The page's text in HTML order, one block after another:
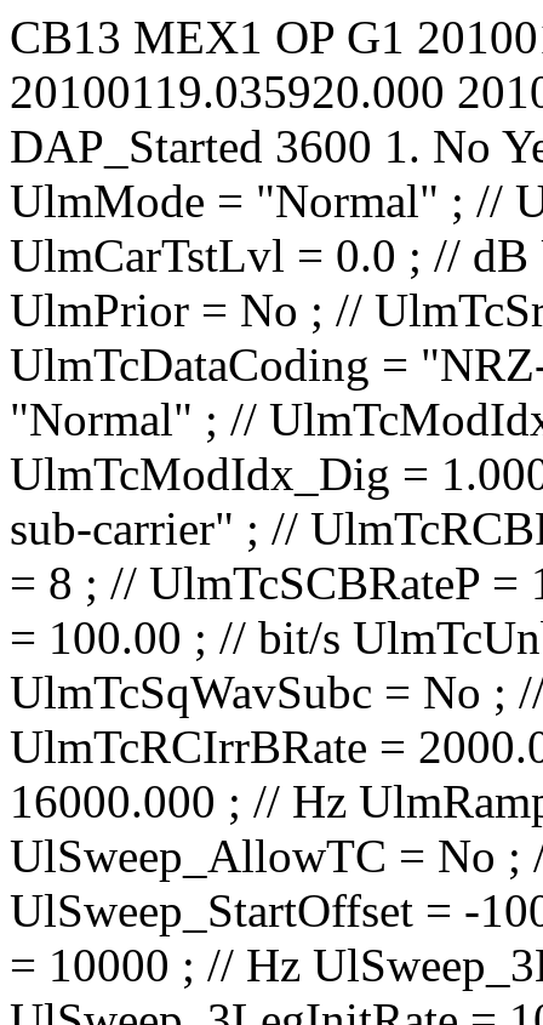
CB13 MEX1 OP G1
20100119.035920.000
DAP_Started 3600 1. No
UlmMode = "Normal" ; // UlmCarNomLvl = 4 ; // dBm UlmCarTstLvl = 0.0 ; // dB UlmCarSpecInv = No ; // UlmPrior = No ; // UlmTcSrc = "IP1 TC1" ; // UlmTcDataCoding = "NRZ-L" ; // UlmTcTceMode = "Normal" ; // UlmTcModIdx_Ana = 0.0000 ; // rad/V UlmTcModIdx_Dig = 1.000 ; // rad UlmTcMod = "PM on sub-carrier" ; // UlmTcRCBRateN = 1 ; // UlmTcRCBRateD = 8 ; // UlmTcSCBRateP = 100.00 ; // bit/s UlmTcSCBRateQ = 100.00 ; // bit/s UlmTcUnbalRatio = -15.0 ; // dB UlmTcSqWavSubc = No ; // UlmTcRCBRateSel = No ; // UlmTcRCIrrBRate = 2000.0000 ; // bit/s UlmTcSubF = 16000.000 ; // Hz UlmRampTime = 0.00 ; // s UlSweep_AllowTC = No ; // UlSweep_AllowRG = No ; // UlSweep_StartOffset = -10000 ; // Hz UlSweep_3LegRange = 10000 ; // Hz UlSweep_3LegRate = 500 ; // Hz/s UlSweep_3LegInitRate = 1000000 ; // Hz/s UlSweep_3LegDpPred = No ; // UlSweep_NumberOfLegs = 2 ; // UlSweep_Leg01EndFrq = 40000 ; // Hz UlSweep_Leg01Rate = 500 ; // Hz/s UlSweep_Leg01HoldDur = 0 ; // s UlSweep_Leg02EndFrq = 0 ; // Hz UlSweep_Leg02Rate = 500 ; // Hz/s UlSweep_Leg02HoldDur = 0 ; // s UlSweep_Leg03EndFrq = -1500000 ; // Hz UlSweep_Leg03Rate = 1 ; // Hz/s UlSweep_Leg03HoldDur = 0 ; // s UlSweep_Leg04EndFrq = -1500000 ; // Hz UlSweep_Leg04Rate = 1 ; // Hz/s UlSweep_Leg04HoldDur = 0 ; // s UlSweep_Leg05EndFrq = -1500000 ; // Hz UlSweep_Leg05Rate = 1 ; // Hz/s UlSweep_Leg05HoldDur = 0 ; // s UlSweep_Leg06EndFrq = -1500000 ; // Hz UlSweep_Leg06Rate = 1 ; // Hz/s UlSweep_Leg06HoldDur = 0 ; // s UlSweep_Leg07EndFrq = -1500000 ; // Hz UlSweep_Leg07Rate = 1 ; // Hz/s UlSweep_Leg07HoldDur = 0 ; // s